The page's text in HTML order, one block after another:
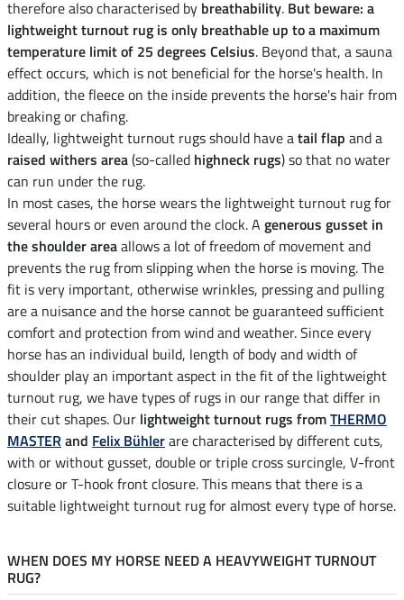
therefore also characterised by breathability. But beware: a
lightweight turnout rug is only breathable up to a maximum
temperature limit of 25 degrees Celsius. Beyond that, a sauna
effect occurs, which is not beneficial for the horse's health. In
addition, the fleece on the inside prevents the horse's hair from
breaking or chafing.
Ideally, lightweight turnout rugs should have atail flap and a
raised withers area(so-called highneck rugs) so that no water
can run under the rug.
In most cases, the horse wears the lightweight turnout rug for
several hours or even around the clock. A generous gusset in
the shoulder areaallows a lot of freedom of movement and
prevents the rug from slipping when the horse is moving. The
fit is very important, otherwise wrinkles, pressing and pulling
are a nuisance and the horse cannot be guaranteed sufficient
comfort and protection from wind and weather. Since every
horse has an individual build, length of body and width of
shoulder play an important aspect in the fit of the lightweight
turnout rug, we have types of rugs in our range that differ in
their cut shapes. Our lightweight turnout rugs fromTHERMO
MASTERand Felix Bühlerare characterised by different cuts,
with or without gusset, double or triple cross surcingle, V-front
closure or T-hook front closure. This means that there is a
suitable lightweight turnout rug for almost every type of horse.
WHEN DOES MY HORSE NEED A HEAVYWEIGHT TURNOUT
RUG?